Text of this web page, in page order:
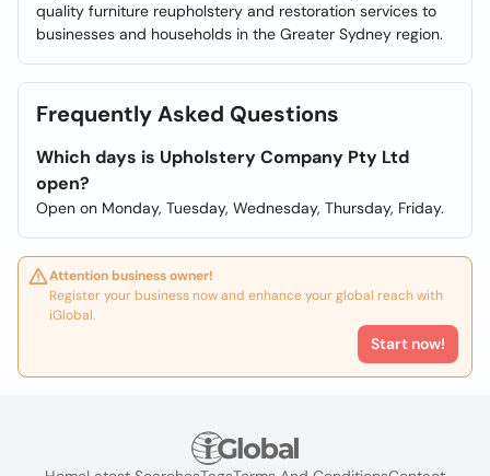
quality furniture reupholstery and restoration services to
businesses and households in the Greater Sydney region.
Frequently Asked Questions
Which days is Upholstery Company Pty Ltd
open?
Open on Monday, Tuesday, Wednesday, Thursday, Friday.
Attention business owner!
Register your business now and enhance your global reach with
iGlobal.
Start now!